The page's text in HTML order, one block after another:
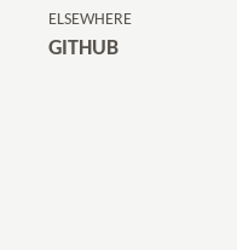
ELSEWHERE
GITHUB